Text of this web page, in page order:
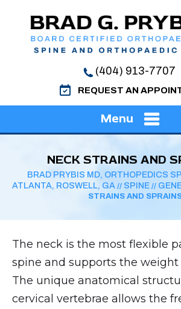
(404) 913-7707
REQUEST AN
Menu
NECK STRAINS AND
BRAD PRYBIS MD, ORTHOPEDICS
ATLANTA, ROSWELL, GA // SPINE //
STRAINS AND
The neck is the most flexible
spine and supports the weight
The unique anatomical
cervical vertebrae allows the